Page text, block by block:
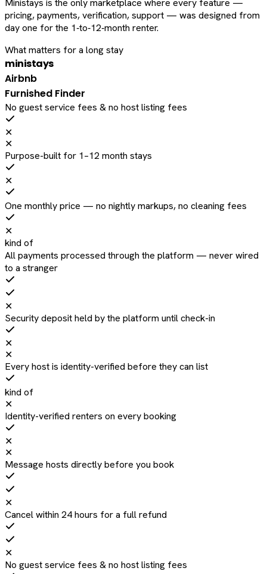
Ministays is the only marketplace where every feature —
pricing, payments, verification, support — was designed from
day one for the 1‑to‑12‑month renter.
What matters for a long stay
ministays
Airbnb
Furnished Finder
No guest service fees & no host listing fees
✕
✕
Purpose-built for 1–12 month stays
✕
One monthly price — no nightly markups, no cleaning fees
✕
kind of
All payments processed through the platform — never wired
to a stranger
✕
Security deposit held by the platform until check-in
✕
✕
Every host is identity-verified before they can list
kind of
✕
Identity-verified renters on every booking
✕
✕
Message hosts directly before you book
✕
Cancel within 24 hours for a full refund
✕
No guest service fees & no host listing fees